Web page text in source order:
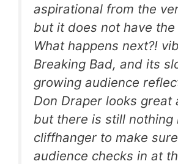
aspirational from the
but it does not have the
What happens next?!
Breaking Bad, and its
growing audience
Don Draper looks great
but there is still nothing
cliffhanger to make
audience checks in at